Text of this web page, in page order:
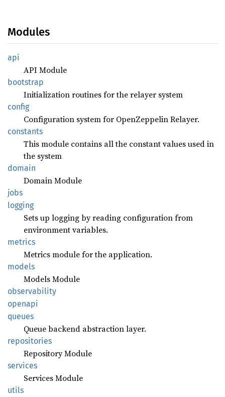
Modules
api
API Module
bootstrap
Initialization routines for the relayer system
config
Configuration system for OpenZeppelin Relayer.
constants
This module contains all the constant values used in
the system
domain
Domain Module
jobs
logging
Sets up logging by reading configuration from
environment variables.
metrics
Metrics module for the application.
models
Models Module
observability
openapi
queues
Queue backend abstraction layer.
repositories
Repository Module
services
Services Module
utils